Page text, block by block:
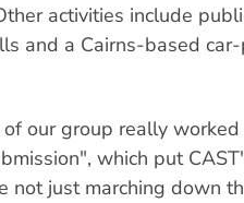
activities include
and a Cairns-based
our group really
which put
not just marching down